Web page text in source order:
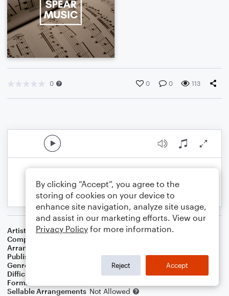
0 0 0 113
Artist
John Denver
Composer
Arranger
Publisher
Sam Spear Music
Genre
Holiday
Difficulty
Format
Sellable Arrangements Not Allowed
By clicking “Accept”, you agree to the
storing of cookies on your device to
enhance site navigation, analyze site usage,
and assist in our marketing efforts. View our
Privacy Policy for more information.
Reject Accept